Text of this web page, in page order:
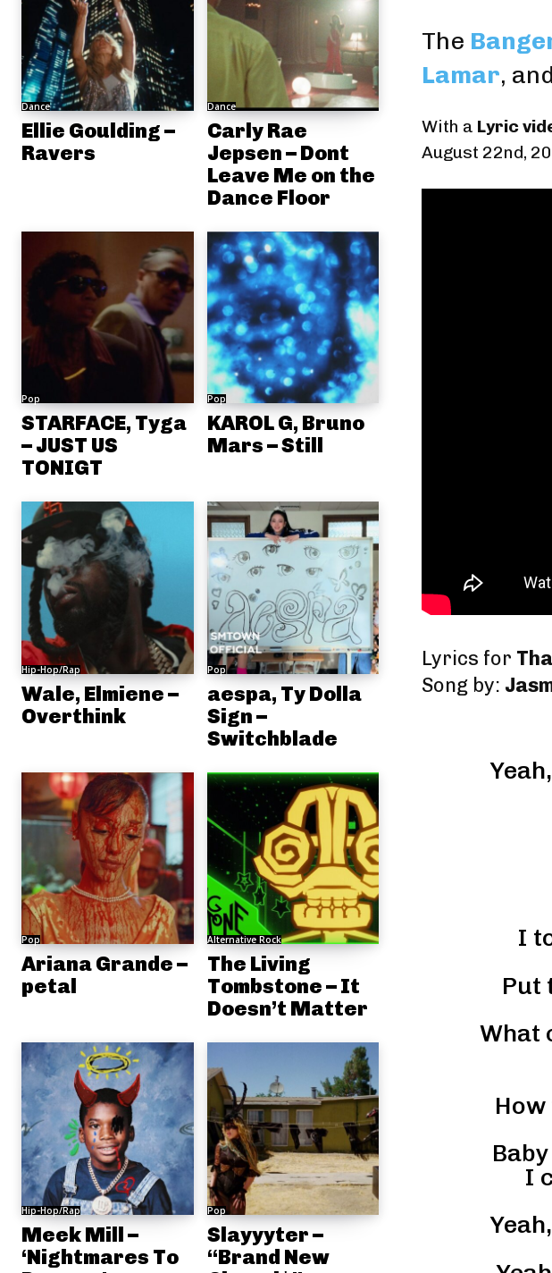
Dance
Ellie Goulding –
Ravers
Dance
Carly Rae
Jepsen – Dont
Leave Me on the
Dance Floor
Pop
STARFACE, Tyga
– JUST US
TONIGT
Pop
KAROL G, Bruno
Mars – Still
Hip-Hop/Rap
Wale, Elmiene –
Overthink
Pop
aespa, Ty Dolla
Sign –
Switchblade
Pop
Ariana Grande –
petal
Alternative Rock
The Living
Tombstone – It
Doesn’t Matter
Hip-Hop/Rap
Meek Mill –
‘Nightmares To
Pop
Slayyyter –
“Brand New
The
Lamar,
With a Lyric
August 22nd,
Lyrics for
Song by:
I
Put
What
I